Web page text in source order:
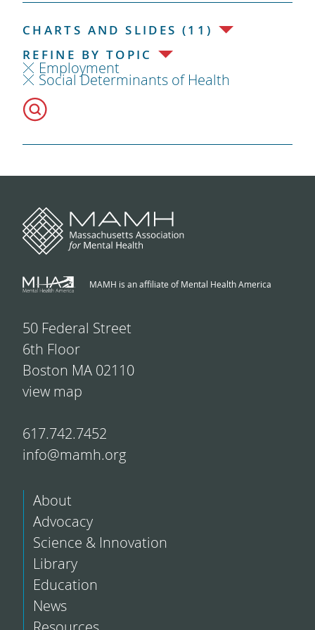
CHARTS AND SLIDES (11)
REFINE BY TOPIC
Employment
Social Determinants of Health
MAMH is an affiliate of Mental Health America
50 Federal Street
6th Floor
Boston MA 02110
view map
617.742.7452
info@mamh.org
About
Advocacy
Science & Innovation
Library
Education
News